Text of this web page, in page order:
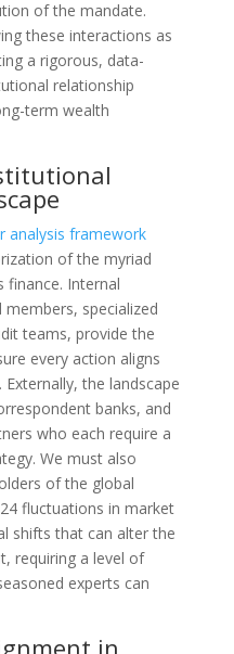
of the mandate.
these interactions as
a rigorous, data-
relationship
term wealth
analysis framework
of the myriad
finance. Internal
specialized
teams, provide the
every action aligns
the landscape
banks, and
who each require a
We must also
of the global
fluctuations in market
shifts that can alter the
requiring a level of
experts can
in